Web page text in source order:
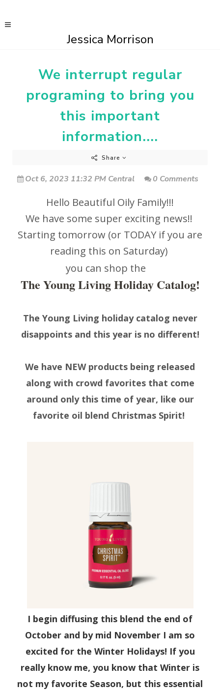
Jessica Morrison
We interrupt regular
programing to bring you
this important
information....
Share
Oct 6, 2023 11:32 PM Central 0 Comments
Hello Beautiful Oily Family!!!
We have some super exciting news!!
Starting tomorrow (or TODAY if you are
reading this on Saturday)
you can shop the
The Young Living Holiday Catalog!
The Young Living holiday catalog never
disappoints and this year is no different!
We have NEW products being released
along with crowd favorites that come
around only this time of year, like our
favorite oil blend Christmas Spirit!
I begin diffusing this blend the end of
October and by mid November I am so
excited for the Winter Holidays! If you
really know me, you know that Winter is
not my favorite Season, but this essential